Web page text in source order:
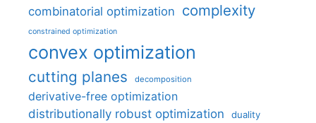
combinatorial optimization complexity
constrained optimization
convex optimization
cutting planes decomposition
derivative-free optimization
distributionally robust optimization
duality